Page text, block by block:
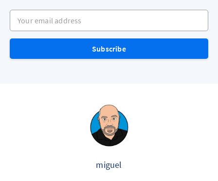
Your email address
Subscribe
miguel